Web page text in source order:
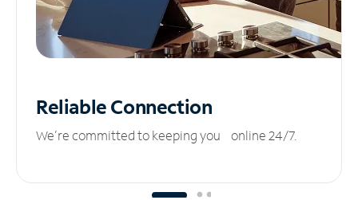
ReliableConnection
We’re committed to keeping you online 24/7.